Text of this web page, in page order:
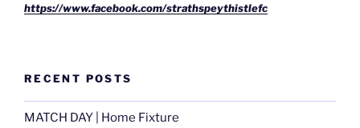
https://www.facebook.com/strathspeythistlefc
RECENT POSTS
MATCH DAY | Home Fixture